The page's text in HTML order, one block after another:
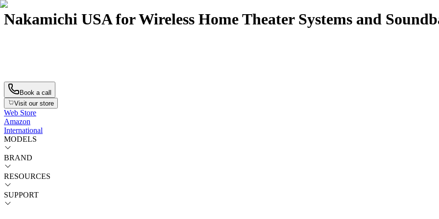
Nakamichi USA for Wireless Home Theater Systems and
Book a call
Visit our store
Web Store
Amazon
International
MODELS
BRAND
RESOURCES
SUPPORT